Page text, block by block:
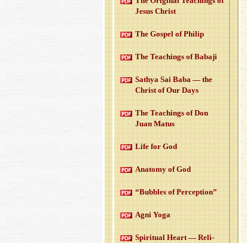
Jesus Christ
The Gospel of Philip
The Teach­ings of Babaji
Sathya Sai Baba — the
Christ of Our Days
The Teach­ings of Don
Juan Matus
Life for God
Anatomy of God
“Bub­bles of Per­cep­tion”
Agni Yoga
Spir­i­tual Heart — Re­li­